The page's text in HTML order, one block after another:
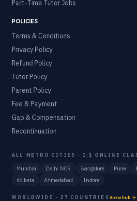
Part-Time Tutor Jobs
POLICIES
Terms & Conditions
Privacy Policy
Refund Policy
Tutor Policy
Parent Policy
Fee & Payment
Gap & Compensation
Recontinuation
ALL METRO CITIES · 1:1 ONLINE
Mumbai Delhi NCR Bangalore Pune
Kolkata
Ahmedabad Indore
WORLDWIDE · 27 COUNTRIESView hub